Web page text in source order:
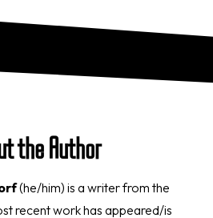
the Author
(he/him) is a writer from the
recent work has appeared/is